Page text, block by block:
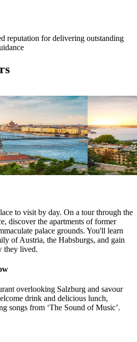
reputation for delivering outstanding
View tour
Budapest
View tour
to visit by day. On a tour through the
discover the apartments of former
palace grounds. You'll learn
of Austria, the Habsburgs, and gain
they lived.
overlooking Salzburg and savour
drink and delicious lunch,
songs from ‘The Sound of Music’.